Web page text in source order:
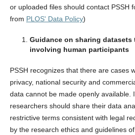
or uploaded files should contact PSSH
from PLOS' Data Policy)
Guidance on sharing datasets
involving human participants
PSSH recognizes that there are cases
privacy, national security and
data cannot be made openly available.
researchers should share their data
restrictive terms consistent with legal
by the research ethics and guidelines